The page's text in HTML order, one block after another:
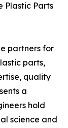
Plastic Parts
partners for
parts,
quality
a
hold
science and